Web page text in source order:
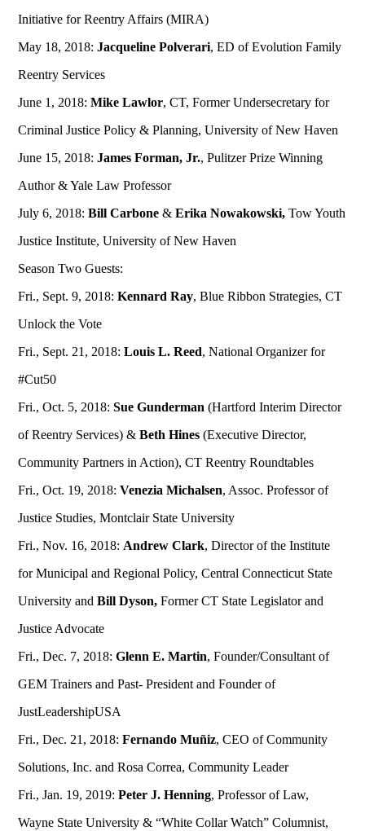
Initiative for Reentry Affairs (MIRA)
May 18, 2018:Jacqueline Polverari, ED of Evolution Family
Reentry Services
June 1, 2018:Mike Lawlor, CT, Former Undersecretary for
Criminal Justice Policy & Planning, University of New Haven
June 15, 2018:James Forman, Jr., Pulitzer Prize Winning
Author & Yale Law Professor
July 6, 2018:Bill Carbone &Erika Nowakowski, Tow Youth
Justice Institute, University of New Haven
Season Two Guests:
Fri., Sept. 9, 2018:Kennard Ray, Blue Ribbon Strategies, CT
Unlock the Vote
Fri., Sept. 21, 2018:Louis L. Reed, National Organizer for
#Cut50
Fri., Oct. 5, 2018:Sue Gunderman (Hartford Interim Director
of Reentry Services) &Beth Hines (Executive Director,
Community Partners in Action), CT Reentry Roundtables
Fri., Oct. 19, 2018:Venezia Michalsen, Assoc. Professor of
Justice Studies, Montclair State University
Fri., Nov. 16, 2018:Andrew Clark, Director of the Institute
for Municipal and Regional Policy, Central Connecticut State
University andBill Dyson, Former CT State Legislator and
Justice Advocate
Fri., Dec. 7, 2018:Glenn E. Martin, Founder/Consultant of
GEM Trainers and Past- President and Founder of
JustLeadershipUSA
Fri., Dec. 21, 2018:Fernando Muñiz, CEO of Community
Solutions, Inc. and Rosa Correa, Community Leader
Fri., Jan. 19, 2019:Peter J. Henning, Professor of Law,
Wayne State University & “White Collar Watch” Columnist,